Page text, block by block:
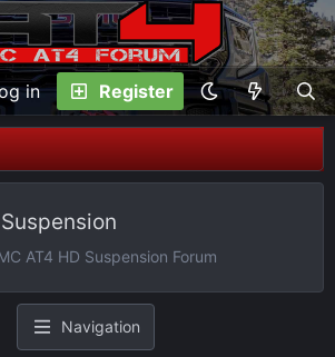
in Register
AT4 HD Suspension Forum
Navigation